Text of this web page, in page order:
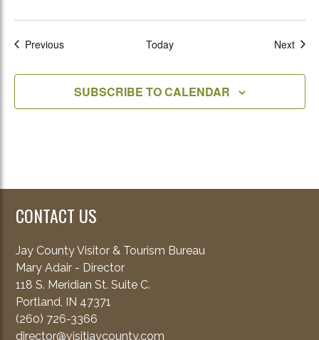
PreviousEvents Today Next
SUBSCRIBE TO CALENDAR
CONTACT US
Jay County Visitor & Tourism Bureau
Mary Adair - Director
118 S. Meridian St. Suite C.
Portland, IN 47371
(260) 726-3366
director@visitjaycounty.com